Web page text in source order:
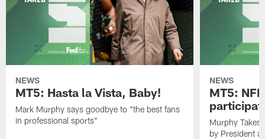
NEWS
MT5: Hasta la Vista, Baby!
Mark Murphy says goodbye to "the best fans
in professional sports"
NEWS
MT5:
Murphy
by President